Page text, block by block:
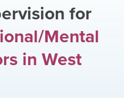
for
Mental
in West